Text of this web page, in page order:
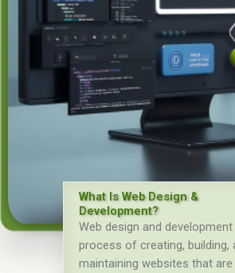
What Is Web Design &
Development?
Web design and
process of creating, building,
maintaining websites that are